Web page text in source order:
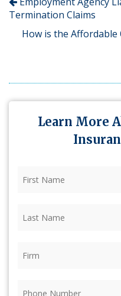
Termination Claims
How is the
Learn More
Name (Required)
Name (Required)